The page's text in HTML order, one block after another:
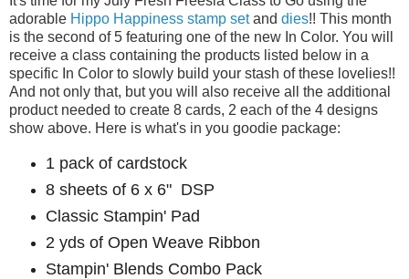
adorable Hippo Happiness stamp setand dies!! This month
is the second of 5 featuring one of the new In Color. You will
receive a class containing the products listed below in a
specific In Color to slowly build your stash of these lovelies!!
And not only that, but you will also receive all the additional
product needed to create 8 cards, 2 each of the 4 designs
show above. Here is what's in you goodie package:
1 pack of cardstock
8 sheets of 6 x 6" DSP
Classic Stampin' Pad
2 yds of Open Weave Ribbon
Stampin' Blends Combo Pack